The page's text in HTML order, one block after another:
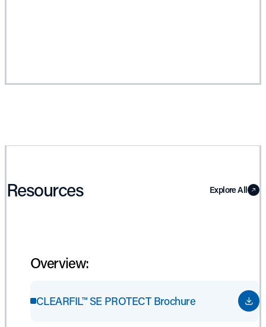
Resources Explore All
Overview:
CLEARFIL™ SE PROTECT Brochure